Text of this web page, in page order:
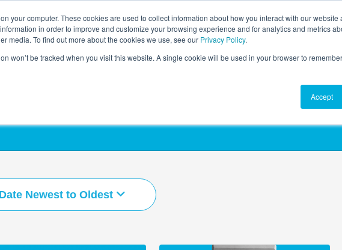
on your computer. These cookies are used to collect information about how you interact with our website
in order to improve and customize your browsing experience and for analytics and metrics
media. To find out more about the cookies we use, see our Privacy Policy.
won’t be tracked when you visit this website. A single cookie will be used in your browser to
Accept
LEARNING SOLUTIONS COURSES INSIGHTS AI HUB EVENTS
Date Newest to Oldest